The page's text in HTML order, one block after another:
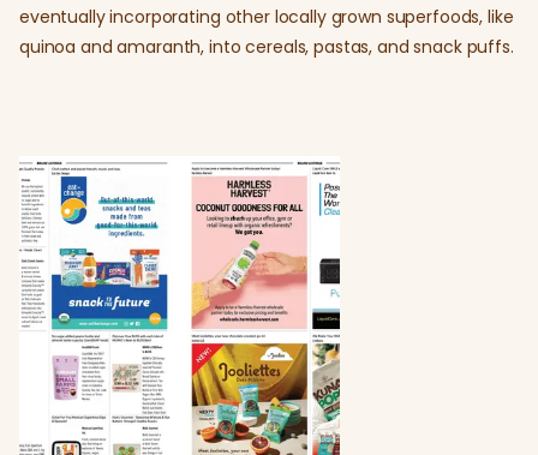
eventually incorporating other locally grown superfoods, like
quinoa and amaranth, into cereals, pastas, and snack puffs.